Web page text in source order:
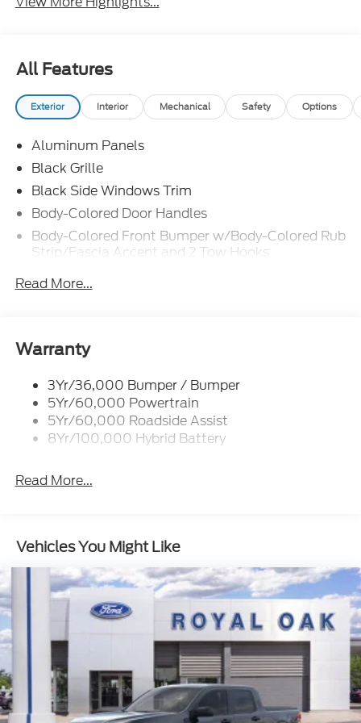
All Features
Exterior Interior Mechanical Safety Options
Aluminum Panels
Black Grille
Black Side Windows Trim
Body-Colored Door Handles
Body-Colored Front Bumper w/Body-Colored Rub
Strip/Fascia Accent and 2 Tow Hooks
Body-Colored Power Heated Side Mirrors
w/Driver Auto Dimming, Power Folding and Turn
Cargo Lamp w/High Mount Stop Light
Deep Tinted Glass
Ford Co-Pilot360 - Autolamp Auto On/Off
Projector Beam Led Low/High Beam Directionally
Off
w/Crankdown
Headlights-Automatic Highbeams
Integrated Storage
Integrated Tailgate Step
LED Brakelights
Perimeter/Approach Lights
Power Open And Close Tailgate Rear Cargo
Access
Read More...
Warranty
3Yr/36,000 Bumper / Bumper
5Yr/60,000 Powertrain
5Yr/60,000 Roadside Assist
8Yr/100,000 Hybrid Battery
Read More...
Vehicles You Might Like